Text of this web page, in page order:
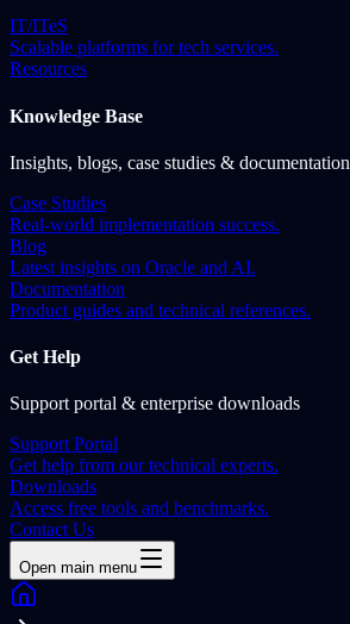
IT/ITeS
Scalable platforms for tech services.
Resources
Knowledge Base
Insights, blogs, case studies & documentation
Case Studies
Real-world implementation success.
Blog
Latest insights on Oracle and AI.
Documentation
Product guides and technical references.
Get Help
Support portal & enterprise downloads
Support Portal
Get help from our technical experts.
Downloads
Access free tools and benchmarks.
Contact Us
Open main menu